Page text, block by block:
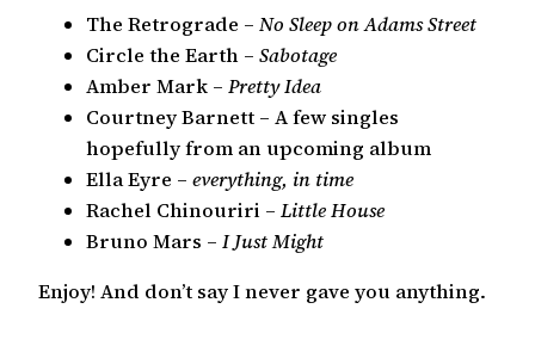
The Retrograde – No Sleep on Adams Street
Circle the Earth – Sabotage
Amber Mark – Pretty Idea
Courtney Barnett – A few singles
hopefully from an upcoming album
Ella Eyre – everything, in time
Rachel Chinouriri – Little House
Bruno Mars – I Just Might
Enjoy! And don’t say I never gave you anything.